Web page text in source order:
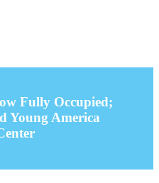
Fully Occupied;
Young America